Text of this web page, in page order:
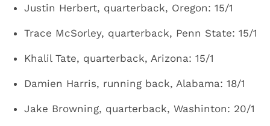
Justin Herbert, quarterback, Oregon: 15/1
Trace McSorley, quarterback, Penn State: 15/1
Khalil Tate, quarterback, Arizona: 15/1
Damien Harris, running back, Alabama: 18/1
Jake Browning, quarterback, Washinton: 20/1